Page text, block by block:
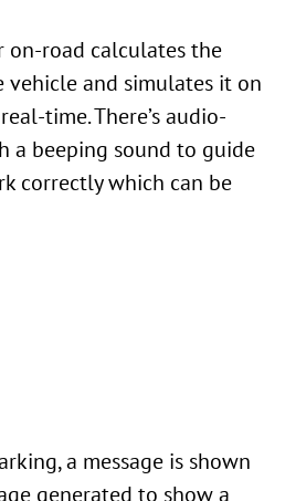
on-road calculates the
vehicle and simulates it on
time. There’s audio-
a beeping sound to guide
correctly which can be
a message is shown
generated to show a